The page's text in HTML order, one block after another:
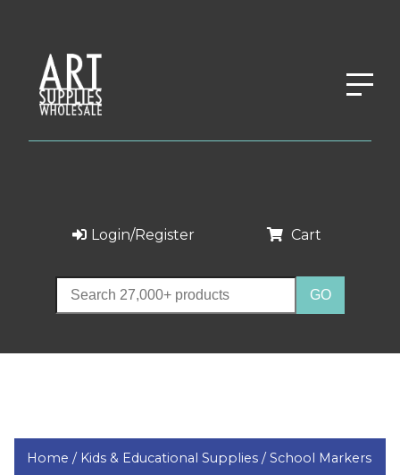
Login/Register Cart
Home / Kids & Educational Supplies /School Markers